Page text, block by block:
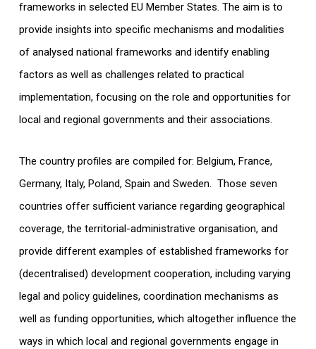
frameworks in selected EU Member States. The aim is to
provide insights into specific mechanisms and modalities
of analysed national frameworks and identify enabling
factors as well as challenges related to practical
implementation, focusing on the role and opportunities for
local and regional governments and their associations.
The country profiles are compiled for: Belgium, France,
Germany, Italy, Poland, Spain and Sweden. Those seven
countries offer sufficient variance regarding geographical
coverage, the territorial-administrative organisation, and
provide different examples of established frameworks for
(decentralised) development cooperation, including varying
legal and policy guidelines, coordination mechanisms as
well as funding opportunities, which altogether influence the
ways in which local and regional governments engage in